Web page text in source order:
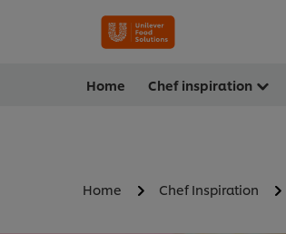
Home Chef inspiration
Home Chef Inspiration